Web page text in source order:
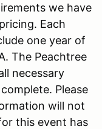
we have
Each
one year of
The Peachtree
necessary
Please
will not
this event has